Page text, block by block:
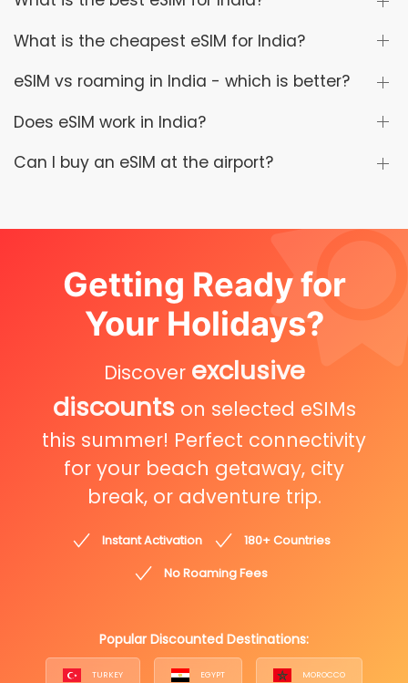
What is the cheapest eSIM for India?
eSIM vs roaming in India - which is better?
Does eSIM work in India?
Can I buy an eSIM at the airport?
Getting Ready for
Your Holidays?
Discover exclusive
discounts on selected eSIMs
this summer! Perfect connectivity
for your beach getaway, city
break, or adventure trip.
Instant Activation
180+ Countries
No Roaming Fees
Popular Discounted Destinations:
TURKEY EGYPT MOROCCO